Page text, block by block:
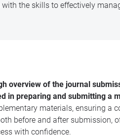
the skills to effectively
overview of the journal
in preparing and submitting a
materials, ensuring a
before and after submission,
with confidence.